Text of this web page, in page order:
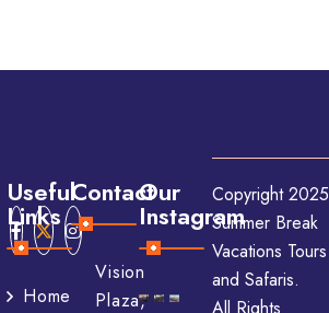
Useful
Links
Home
Contact
Vision
Plaza,
Our
Instagram
Copyright 2025
Summer Break
Vacations Tours
and Safaris.